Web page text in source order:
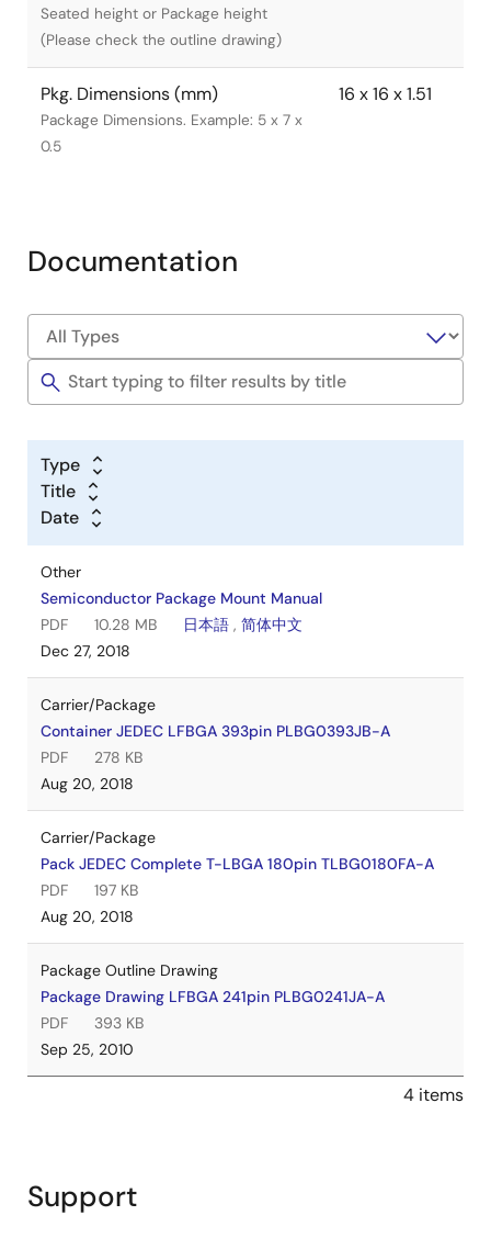
Seated height or Package height
(Please check the outline drawing)
Pkg. Dimensions (mm)
Package Dimensions. Example: 5 x 7 x
0.5
16 x 16 x 1.51
Documentation
Type
Title
Date
Other
Semiconductor Package Mount Manual
PDF
10.28 MB 日本語 , 简体中文
Dec 27, 2018
Carrier/Package
Container JEDEC LFBGA 393pin PLBG0393JB-A
PDF
278 KB
Aug 20, 2018
Carrier/Package
Pack JEDEC Complete T-LBGA 180pin TLBG0180FA-A
PDF
197 KB
Aug 20, 2018
Package Outline Drawing
Package Drawing LFBGA 241pin PLBG0241JA-A
PDF
393 KB
Sep 25, 2010
4 items
Support